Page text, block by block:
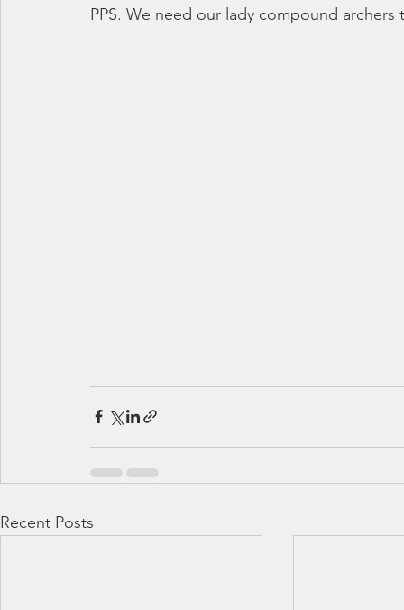
PPS. We need our lady compound archers
Recent Posts